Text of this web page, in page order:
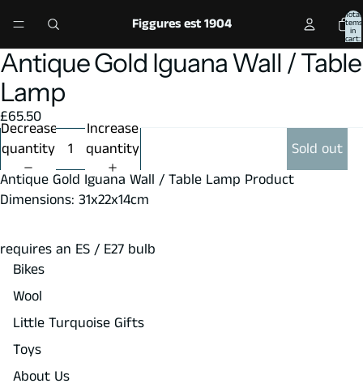
Figgures est 1904
Total
items
in
cart:
0
Open
image
in
full
screen
Antique Gold Iguana Wall / Table
Lamp
£65.50
Decrease
quantity
Increase
quantity
Sold out
Antique Gold Iguana Wall / Table Lamp Product
Dimensions: 31x22x14cm
requires an ES / E27 bulb
Bikes
Wool
Little Turquoise Gifts
Toys
About Us